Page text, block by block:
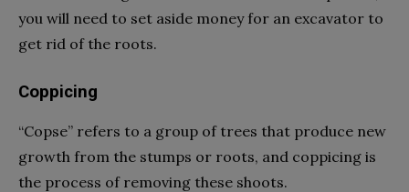
you will need to set aside money for an excavator to
get rid of the roots.
Coppicing
“Copse” refers to a group of trees that produce new
growth from the stumps or roots, and coppicing is
the process of removing these shoots.